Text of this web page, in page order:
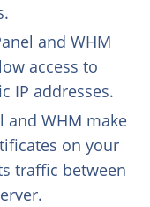
and WHM
access to
IP addresses.
and WHM make
on your
traffic between